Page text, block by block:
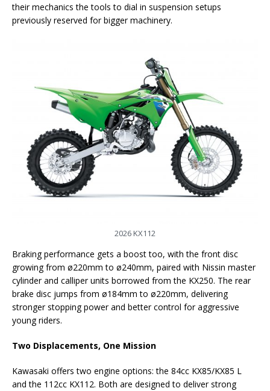
their mechanics the tools to dial in suspension setups
previously reserved for bigger machinery.
2026 KX112
Braking performance gets a boost too, with the front disc
growing from ø220mm to ø240mm, paired with Nissin master
cylinder and calliper units borrowed from the KX250. The rear
brake disc jumps from ø184mm to ø220mm, delivering
stronger stopping power and better control for aggressive
young riders.
Two Displacements, One Mission
Kawasaki offers two engine options: the 84cc KX85/KX85 L
and the 112cc KX112. Both are designed to deliver strong